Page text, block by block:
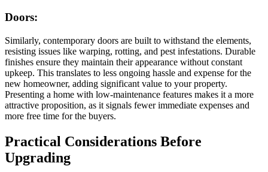
Doors:
Similarly, contemporary doors are built to withstand the elements,
resisting issues like warping, rotting, and pest infestations. Durable
finishes ensure they maintain their appearance without constant
upkeep. This translates to less ongoing hassle and expense for the
new homeowner, adding significant value to your property.
Presenting a home with low-maintenance features makes it a more
attractive proposition, as it signals fewer immediate expenses and
more free time for the buyers.
Practical Considerations Before
Upgrading